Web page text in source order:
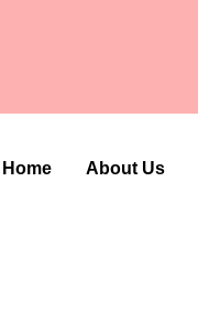
Home About Us